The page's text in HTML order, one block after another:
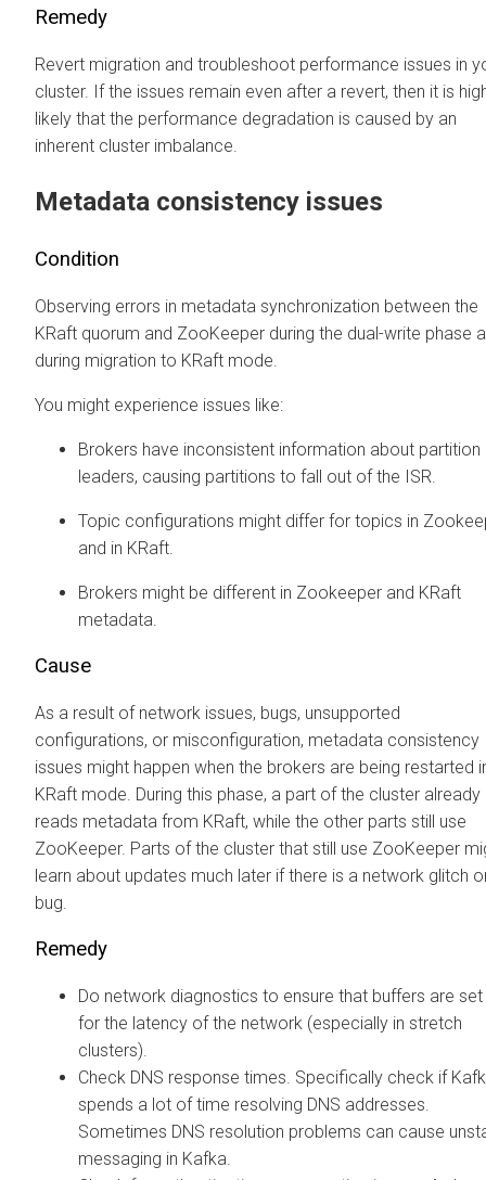
Remedy
Revert migration and troubleshoot performance issues in
cluster. If the issues remain even after a revert, then it is
likely that the performance degradation is caused by an
inherent cluster imbalance.
Metadata consistency issues
Condition
Observing errors in metadata synchronization between the
KRaft quorum and ZooKeeper during the dual-write phase
during migration to KRaft mode.
You might experience issues like:
Brokers have inconsistent information about partition
leaders, causing partitions to fall out of the ISR.
Topic configurations might differ for topics in
and in KRaft.
Brokers might be different in Zookeeper and KRaft
metadata.
Cause
As a result of network issues, bugs, unsupported
configurations, or misconfiguration, metadata consistency
issues might happen when the brokers are being restarted
KRaft mode. During this phase, a part of the cluster already
reads metadata from KRaft, while the other parts still use
ZooKeeper. Parts of the cluster that still use ZooKeeper
learn about updates much later if there is a network glitch
bug.
Remedy
Do network diagnostics to ensure that buffers are set
for the latency of the network (especially in stretch
clusters).
Check DNS response times. Specifically check if
spends a lot of time resolving DNS addresses.
Sometimes DNS resolution problems can cause
messaging in Kafka.